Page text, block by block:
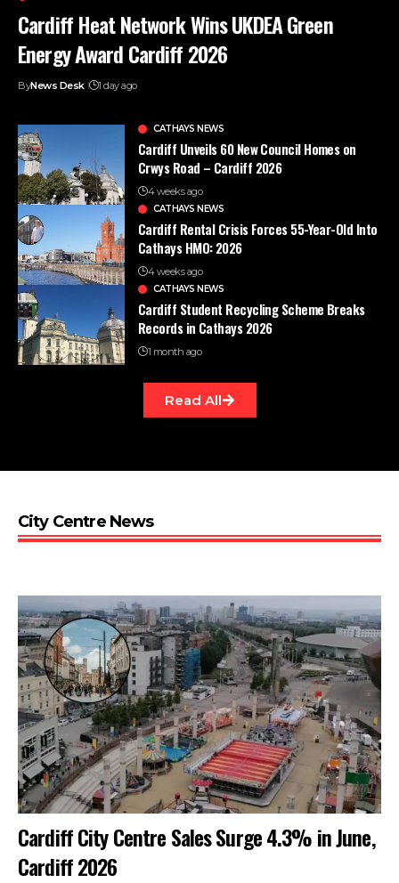
Cardiff Heat Network Wins UKDEA Green
Energy Award Cardiff 2026
ByNews Desk 1 day ago
CATHAYS NEWS
Cardiff Unveils 60 New Council Homes on
Crwys Road – Cardiff 2026
4 weeks ago
CATHAYS NEWS
Cardiff Rental Crisis Forces 55-Year-Old Into
Cathays HMO: 2026
4 weeks ago
CATHAYS NEWS
Cardiff Student Recycling Scheme Breaks
Records in Cathays 2026
1 month ago
Read All
City Centre News
Cardiff City Centre Sales Surge 4.3% in June,
Cardiff 2026